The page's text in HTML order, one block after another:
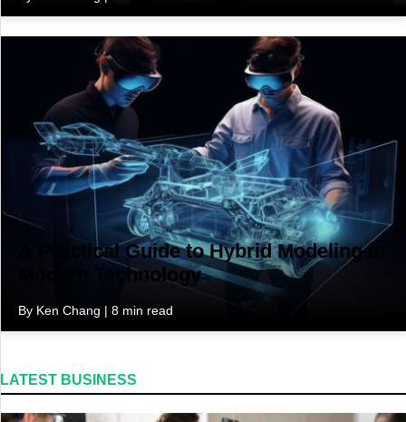
A Practical Guide to Hybrid Modeling in
Modern Technology
By Ken Chang | 8 min read
LATEST BUSINESS